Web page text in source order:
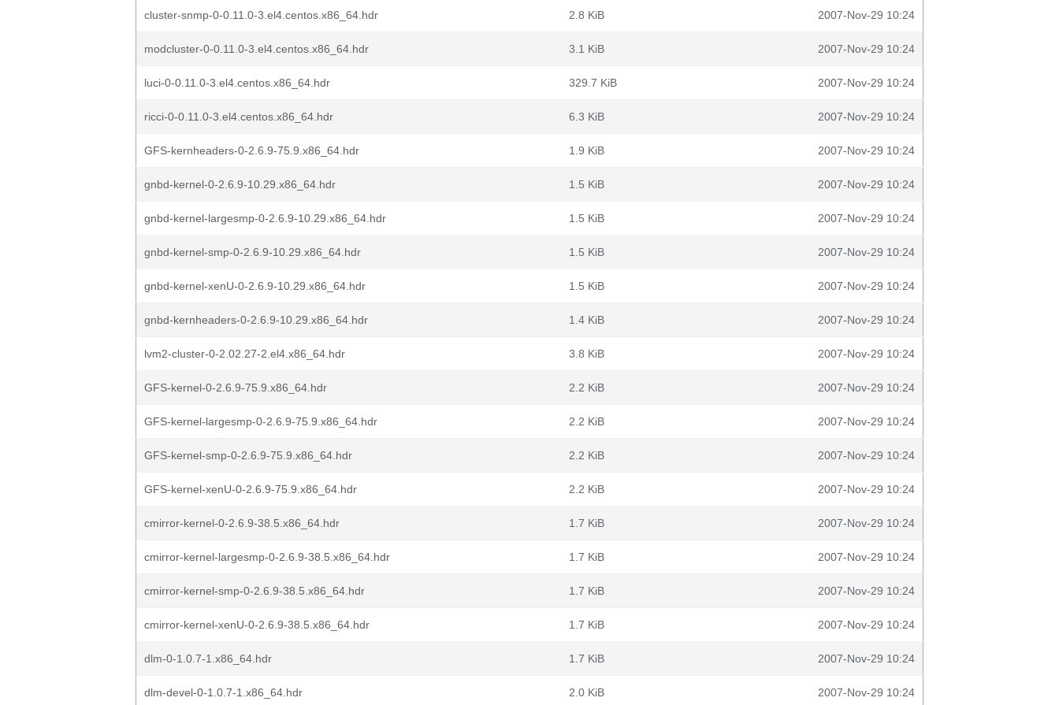
cluster-snmp-0-0.11.0-3.el4.centos.x86_64.hdr 2.8 KiB 2007-Nov-29 10:24
modcluster-0-0.11.0-3.el4.centos.x86_64.hdr 3.1 KiB 2007-Nov-29 10:24
luci-0-0.11.0-3.el4.centos.x86_64.hdr 329.7 KiB 2007-Nov-29 10:24
ricci-0-0.11.0-3.el4.centos.x86_64.hdr 6.3 KiB 2007-Nov-29 10:24
GFS-kernheaders-0-2.6.9-75.9.x86_64.hdr 1.9 KiB 2007-Nov-29 10:24
gnbd-kernel-0-2.6.9-10.29.x86_64.hdr 1.5 KiB 2007-Nov-29 10:24
gnbd-kernel-largesmp-0-2.6.9-10.29.x86_64.hdr 1.5 KiB 2007-Nov-29 10:24
gnbd-kernel-smp-0-2.6.9-10.29.x86_64.hdr 1.5 KiB 2007-Nov-29 10:24
gnbd-kernel-xenU-0-2.6.9-10.29.x86_64.hdr 1.5 KiB 2007-Nov-29 10:24
gnbd-kernheaders-0-2.6.9-10.29.x86_64.hdr 1.4 KiB 2007-Nov-29 10:24
lvm2-cluster-0-2.02.27-2.el4.x86_64.hdr 3.8 KiB 2007-Nov-29 10:24
GFS-kernel-0-2.6.9-75.9.x86_64.hdr 2.2 KiB 2007-Nov-29 10:24
GFS-kernel-largesmp-0-2.6.9-75.9.x86_64.hdr 2.2 KiB 2007-Nov-29 10:24
GFS-kernel-smp-0-2.6.9-75.9.x86_64.hdr 2.2 KiB 2007-Nov-29 10:24
GFS-kernel-xenU-0-2.6.9-75.9.x86_64.hdr 2.2 KiB 2007-Nov-29 10:24
cmirror-kernel-0-2.6.9-38.5.x86_64.hdr 1.7 KiB 2007-Nov-29 10:24
cmirror-kernel-largesmp-0-2.6.9-38.5.x86_64.hdr 1.7 KiB 2007-Nov-29 10:24
cmirror-kernel-smp-0-2.6.9-38.5.x86_64.hdr 1.7 KiB 2007-Nov-29 10:24
cmirror-kernel-xenU-0-2.6.9-38.5.x86_64.hdr 1.7 KiB 2007-Nov-29 10:24
dlm-0-1.0.7-1.x86_64.hdr 1.7 KiB 2007-Nov-29 10:24
dlm-devel-0-1.0.7-1.x86_64.hdr 2.0 KiB 2007-Nov-29 10:24